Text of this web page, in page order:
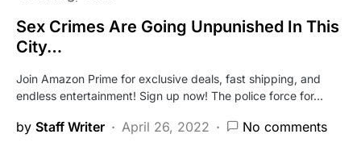
Sex Crimes Are Going Unpunished In This
City…
Join Amazon Prime for exclusive deals, fast shipping, and
endless entertainment! Sign up now! The police force for…
by Staff Writer April 26, 2022 No comments